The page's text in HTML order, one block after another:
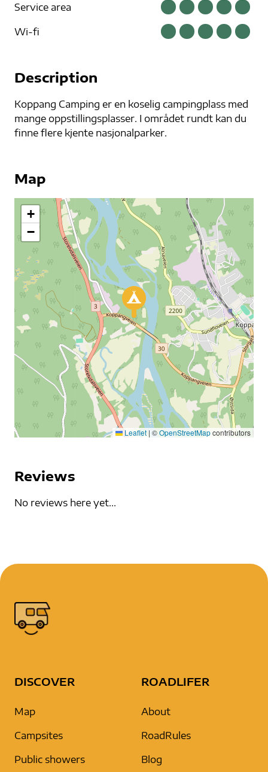
Service area
Wi-fi
Description
Koppang Camping er en koselig campingplass med
mange oppstillingsplasser. I området rundt kan du
finne flere kjente nasjonalparker.
Map
+
−
Leaflet | ©OpenStreetMapcontributors
Reviews
No reviews here yet...
DISCOVER
Map
Campsites
Public showers
ROADLIFER
About
RoadRules
Blog